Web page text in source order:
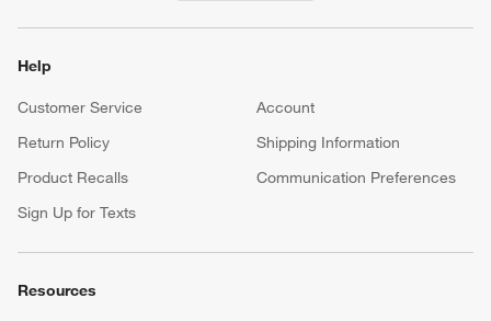
Help
Customer Service
Account
Return Policy
Shipping Information
Product Recalls
Communication Preferences
Sign Up for Texts
Resources